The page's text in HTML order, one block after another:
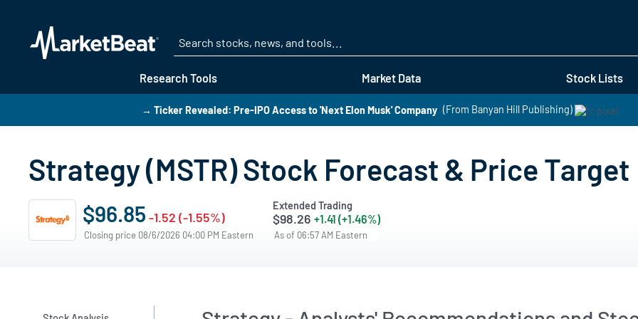
Research Tools Market Data Stock Lists
→ Ticker Revealed: Pre-IPO Access to 'Next Elon Musk' Company (From Banyan Hill Publishing)
Strategy (MSTR) Stock Forecast & Price Target
$96.85 -1.52 (-1.55%)
Closing price 08/6/2026 04:00 PM Eastern
Extended Trading
$98.26 +1.41 (+1.46%)
As of 06:57 AM Eastern